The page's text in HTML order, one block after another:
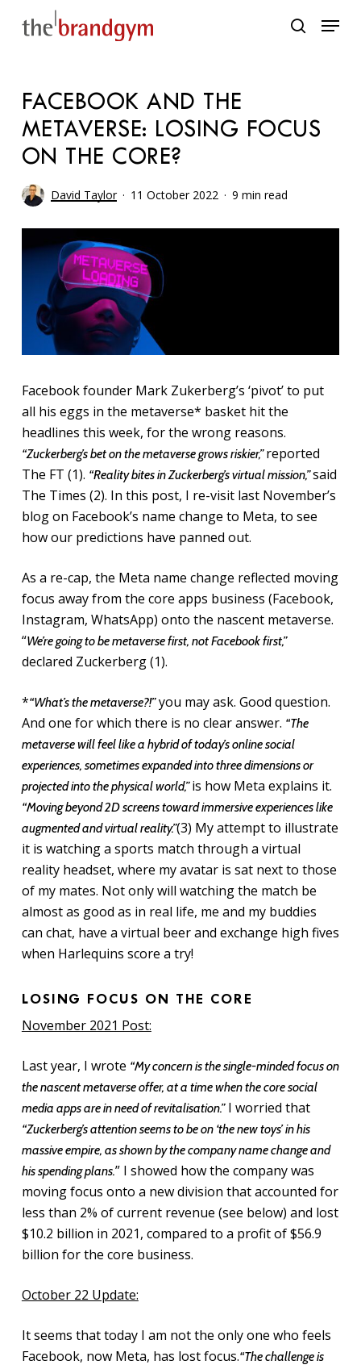
search
Menu
FACEBOOK AND THE
METAVERSE: LOSING FOCUS
ON THE CORE?
David Taylor 11 October 2022 9 min read
Facebook founder Mark Zukerberg’s ‘pivot’ to put
all his eggs in the metaverse* basket hit the
headlines this week, for the wrong reasons.
“Zuckerberg’s bet on the metaverse grows riskier,”reported
The FT (1). “Reality bites in Zuckerberg’s virtual mission,”said
The Times (2). In this post, I re-visit last November’s
blog on Facebook’s name change to Meta, to see
how our predictions have panned out.
As a re-cap, the Meta name change reflected moving
focus away from the core apps business (Facebook,
Instagram, WhatsApp) onto the nascent metaverse.
“We’re going to be metaverse first, not Facebook first,”
declared Zuckerberg (1).
*“What’s the metaverse?!”you may ask. Good question.
And one for which there is no clear answer. “The
metaverse will feel like a hybrid of today’s online social
experiences, sometimes expanded into three dimensions or
projected into the physical world,”is how Meta explains it.
“Moving beyond 2D screens toward immersive experiences like
augmented and virtual reality.”(3) My attempt to illustrate
it is watching a sports match through a virtual
reality headset, where my avatar is sat next to those
of my mates. Not only will watching the match be
almost as good as in real life, me and my buddies
can chat, have a virtual beer and exchange high fives
when Harlequins score a try!
LOSING FOCUS ON THE CORE
November 2021 Post:
Last year, I wrote “My concern is the single-minded focus on
the nascent metaverse offer, at a time when the core social
media apps are in need of revitalisation.”I worried that
“Zuckerberg’s attention seems to be on ‘the new toys’ in his
massive empire, as shown by the company name change and
his spending plans.” I showed how the company was
moving focus onto a new division that accounted for
less than 2% of current revenue (see below) and lost
$10.2 billion in 2021, compared to a profit of $56.9
billion for the core business.
October 22 Update:
It seems that today I am not the only one who feels
Facebook, now Meta, has lost focus.“The challenge is